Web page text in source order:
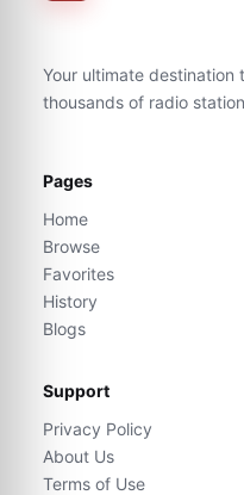
Your ultimate destination
thousands of radio
Pages
Home
Browse
Favorites
History
Blogs
Support
Privacy Policy
About Us
Terms of Use